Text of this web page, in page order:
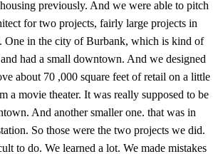
previously. And we were able to pitch
for two projects, fairly large projects in
One in the city of Burbank, which is kind of
had a small downtown. And we designed
about 70 ,000 square feet of retail on a little
a movie theater. It was really supposed to be
And another smaller one. that was in
So those were the two projects we did.
to do. We learned a lot. We made mistakes